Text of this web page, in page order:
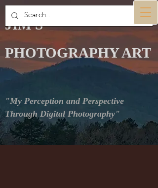
JIM'S
PHOTOGRAPHY ART
"My Perception and Perspective
Through Digital Photography"